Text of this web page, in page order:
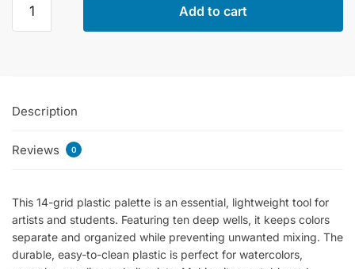
Mixing
In
quantity
Add to cart
Description
Reviews 0
This 14-grid plastic palette is an essential, lightweight tool for
artists and students. Featuring ten deep wells, it keeps colors
separate and organized while preventing unwanted mixing. The
durable, easy-to-clean plastic is perfect for watercolors,